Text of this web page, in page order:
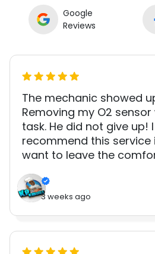
Google
Reviews
The mechanic showed
Removing my O2
task. He did not give up!
recommend this service
want to leave the
3 weeks ago